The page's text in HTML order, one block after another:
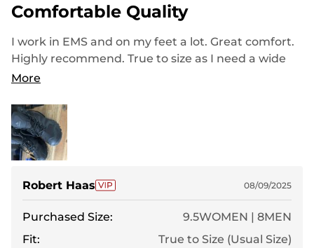
Comfortable Quality
I work in EMS and on my feet a lot. Great comfort.
Highly recommend. True to size as I need a wide
and they fit perfect. Great value and very good
More
Robert Haas 08/09/2025
Purchased Size:
9.5WOMEN | 8MEN
Fit:
True to Size (Usual Size)